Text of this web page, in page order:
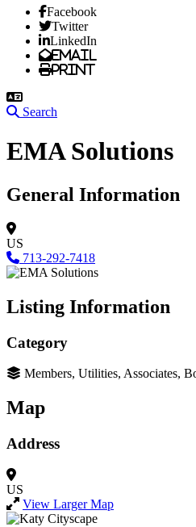
Facebook
Twitter
LinkedIn
Email
Print
Search
EMA Solutions
General Information
US
713-292-7418
Listing Information
Category
Members, Utilities, Associates,
Map
Address
US
View Larger Map